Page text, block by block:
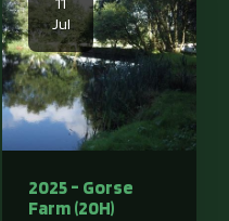
11
Jul
2025 - Gorse
Farm (20H)